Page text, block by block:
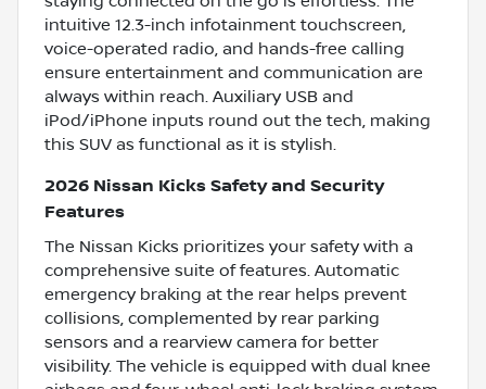
intuitive 12.3-inch infotainment touchscreen,
voice-operated radio, and hands-free calling
ensure entertainment and communication are
always within reach. Auxiliary USB and
iPod/iPhone inputs round out the tech, making
this SUV as functional as it is stylish.
2026 Nissan Kicks Safety and Security
Features
The Nissan Kicks prioritizes your safety with a
comprehensive suite of features. Automatic
emergency braking at the rear helps prevent
collisions, complemented by rear parking
sensors and a rearview camera for better
visibility. The vehicle is equipped with dual knee